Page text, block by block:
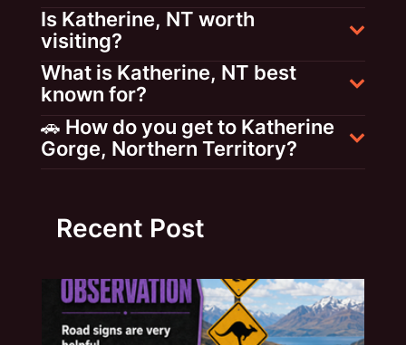
Is Katherine, NT worth
visiting?
What is Katherine, NT best
known for?
🚗 How do you get to Katherine
Gorge, Northern Territory?
Recent Post